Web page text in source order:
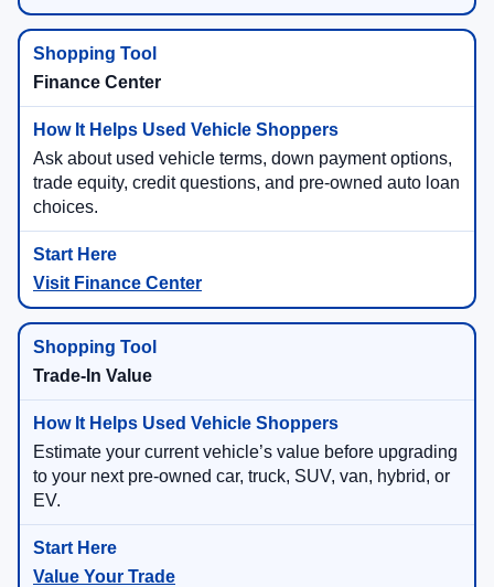
Finance Center
Ask about used vehicle terms, down payment options,
trade equity, credit questions, and pre-owned auto loan
choices.
Visit Finance Center
Trade-In Value
Estimate your current vehicle’s value before upgrading
to your next pre-owned car, truck, SUV, van, hybrid, or
EV.
Value Your Trade